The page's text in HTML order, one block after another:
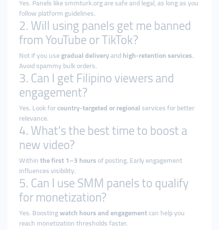
Yes. Panels like smmturk.org are safe and legal, as long as you
follow platform guidelines.
2. Will using panels get me banned
from YouTube or TikTok?
Not if you usegradual deliveryandhigh-retention services.
Avoid spammy bulk orders.
3. Can I get Filipino viewers and
engagement?
Yes. Look forcountry-targeted or regionalservices for better
relevance.
4. What’s the best time to boost a
new video?
Withinthe first 1–3 hoursof posting. Early engagement
influences visibility.
5. Can I use SMM panels to qualify
for monetization?
Yes. Boostingwatch hours and engagementcan help you
reach monetization thresholds faster.